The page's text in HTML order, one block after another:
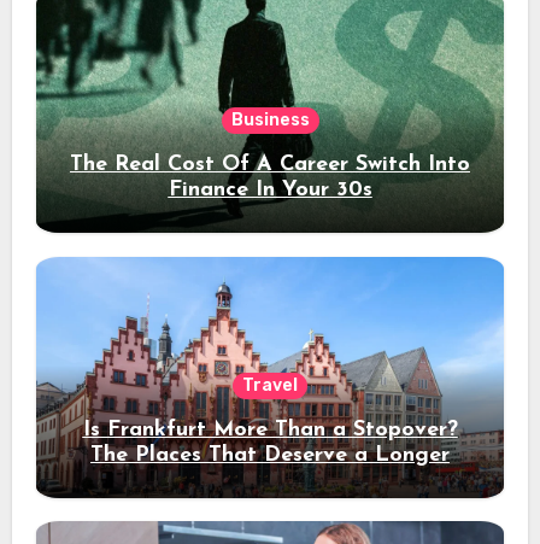
Business
The Real Cost Of A Career Switch Into
Finance In Your 30s
Travel
Is Frankfurt More Than a Stopover?
The Places That Deserve a Longer
Stay